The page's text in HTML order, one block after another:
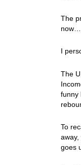
The
now…
I
The
funny
To
goes